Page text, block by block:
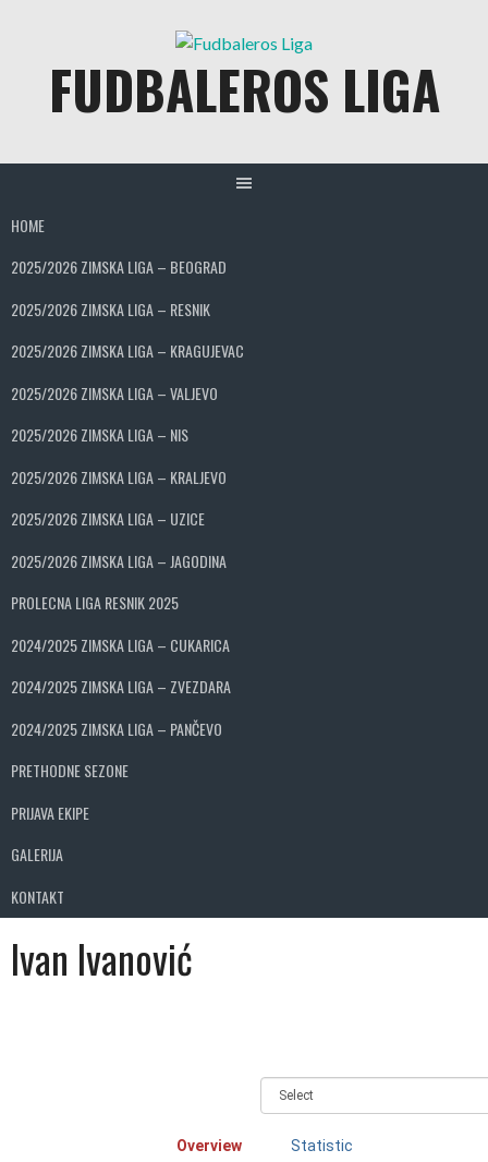
FUDBALEROS LIGA
HOME
2025/2026 ZIMSKA LIGA – BEOGRAD
2025/2026 ZIMSKA LIGA – RESNIK
2025/2026 ZIMSKA LIGA – KRAGUJEVAC
2025/2026 ZIMSKA LIGA – VALJEVO
2025/2026 ZIMSKA LIGA – NIS
2025/2026 ZIMSKA LIGA – KRALJEVO
2025/2026 ZIMSKA LIGA – UZICE
2025/2026 ZIMSKA LIGA – JAGODINA
PROLECNA LIGA RESNIK 2025
2024/2025 ZIMSKA LIGA – CUKARICA
2024/2025 ZIMSKA LIGA – ZVEZDARA
2024/2025 ZIMSKA LIGA – PANČEVO
PRETHODNE SEZONE
PRIJAVA EKIPE
GALERIJA
KONTAKT
Ivan Ivanović
Overview Statistic